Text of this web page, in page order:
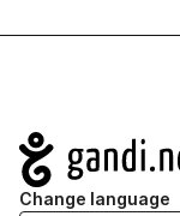
Navigation
Change language